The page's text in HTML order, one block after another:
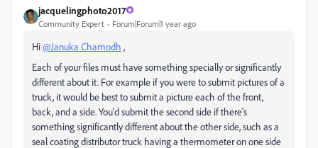
jacquelingphoto2017
Community Expert Forum|Forum|1 year ago
Hi@Januka Chamodh ,
Each of your files must have something specially or significantly
different about it. For example if you were to submit pictures of a
truck, it would be best to submit a picture each of the front,
back, and a side. You'd submit the second side if there's
something significantly different about the other side, such as a
seal coating distributor truck having a thermometer on one side